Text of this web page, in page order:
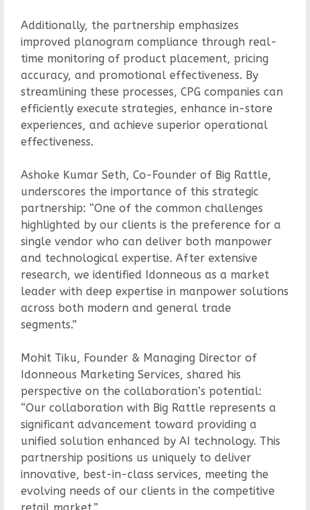
Additionally, the partnership emphasizes
improved planogram compliance through real-
time monitoring of product placement, pricing
accuracy, and promotional effectiveness. By
streamlining these processes, CPG companies can
efficiently execute strategies, enhance in-store
experiences, and achieve superior operational
effectiveness.
Ashoke Kumar Seth, Co-Founder of Big Rattle,
underscores the importance of this strategic
partnership: “One of the common challenges
highlighted by our clients is the preference for a
single vendor who can deliver both manpower
and technological expertise. After extensive
research, we identified Idonneous as a market
leader with deep expertise in manpower solutions
across both modern and general trade
segments.”
Mohit Tiku, Founder & Managing Director of
Idonneous Marketing Services, shared his
perspective on the collaboration’s potential:
“Our collaboration with Big Rattle represents a
significant advancement toward providing a
unified solution enhanced by AI technology. This
partnership positions us uniquely to deliver
innovative, best-in-class services, meeting the
evolving needs of our clients in the competitive